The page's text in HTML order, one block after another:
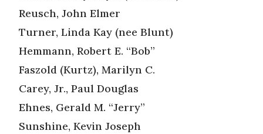
Reusch, John Elmer
Turner, Linda Kay (nee Blunt)
Hemmann, Robert E. “Bob”
Faszold (Kurtz), Marilyn C.
Carey, Jr., Paul Douglas
Ehnes, Gerald M. “Jerry”
Sunshine, Kevin Joseph